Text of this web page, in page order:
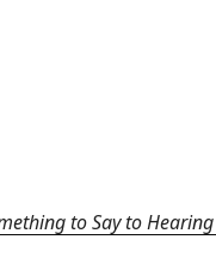
to Say to